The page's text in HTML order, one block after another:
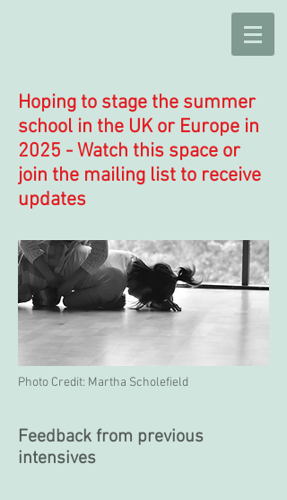
Hoping to stage the summer
school in the UK or Europe in
2025 - Watch this space or
join the mailing list to receive
updates
Photo Credit: Martha Scholefield
Feedback from previous
intensives